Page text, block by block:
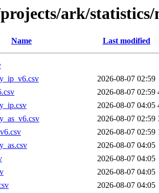
ark/
Name Last modified
2026-08-07 02:59
2026-08-07 02:59
2026-08-07 04:05
2026-08-07 02:59
2026-08-07 02:59
2026-08-07 04:05
2026-08-07 04:05
2026-08-07 04:05
2026-08-07 04:05